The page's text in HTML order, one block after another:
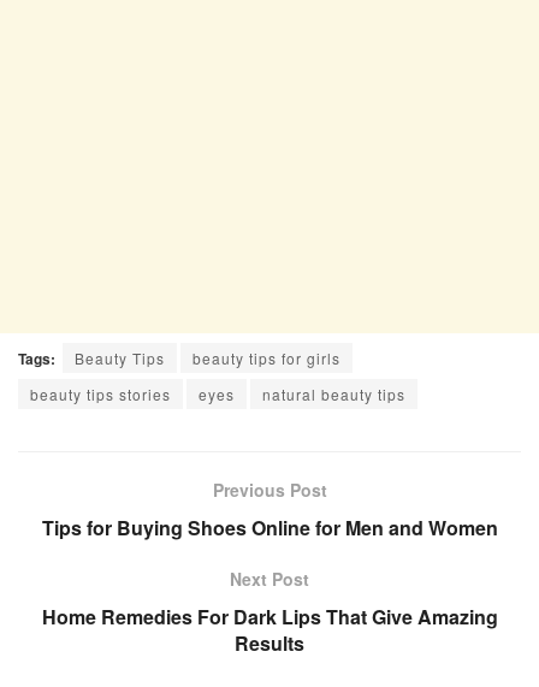
Tags: Beauty Tips
beauty tips for girls
beauty tips stories
eyes natural beauty tips
Previous Post
Tips for Buying Shoes Online for Men and Women
Next Post
Home Remedies For Dark Lips That Give Amazing
Results